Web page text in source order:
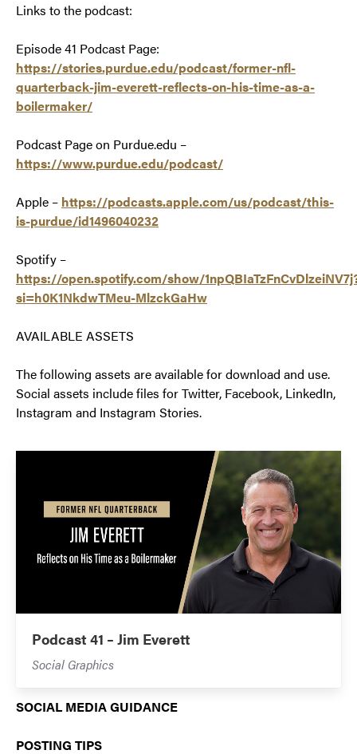
Links to the podcast:
Episode 41 Podcast Page:
https://stories.purdue.edu/podcast/former-nfl-
quarterback-jim-everett-reflects-on-his-time-as-a-
boilermaker/
Podcast Page on Purdue.edu –
https://www.purdue.edu/podcast/
Apple – https://podcasts.apple.com/us/podcast/this-
is-purdue/id1496040232
Spotify –
https://open.spotify.com/show/
si=h0K1NkdwTMeu-MlzckGaHw
AVAILABLE ASSETS
The following assets are available for download and use.
Social assets include files for Twitter, Facebook, LinkedIn,
Instagram and Instagram Stories.
Podcast 41 – Jim Everett
Social Graphics
SOCIAL MEDIA GUIDANCE
POSTING TIPS